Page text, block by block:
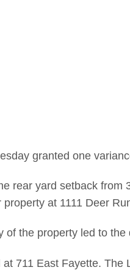
granted one
rear yard setback from
at 1111 Deer
the property led to
711 East Fayette. The